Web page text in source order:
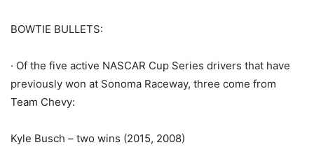
BOWTIE BULLETS:
· Of the five active NASCAR Cup Series drivers that have
previously won at Sonoma Raceway, three come from
Team Chevy:
Kyle Busch – two wins (2015, 2008)